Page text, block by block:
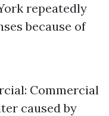
repeatedly
because of
Commercial
caused by